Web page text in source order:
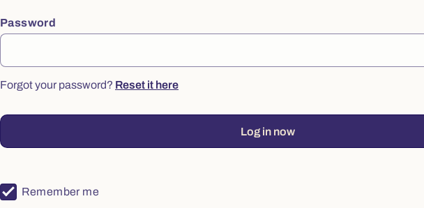
Password
Forgot your password? Reset it here
Log in now
Remember me